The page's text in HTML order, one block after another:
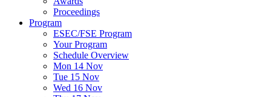
Proceedings
Program
ESEC/FSE Program
Your Program
Schedule Overview
Mon 14 Nov
Tue 15 Nov
Wed 16 Nov